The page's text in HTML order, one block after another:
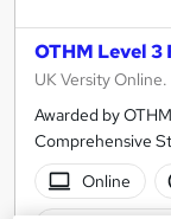
OTHM Level
UK Versity Online.
Awarded by
Comprehensive
Online